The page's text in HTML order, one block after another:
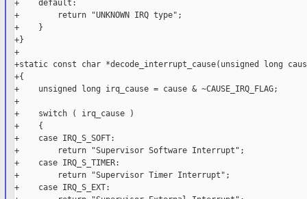
+    default:
+        return "UNKNOWN IRQ type";
+    }
+}
+
+static const char *decode_interrupt_cause(unsigned long
+{
+    unsigned long irq_cause = cause & ~CAUSE_IRQ_FLAG;
+
+    switch ( irq_cause )
+    {
+    case IRQ_S_SOFT:
+        return "Supervisor Software Interrupt";
+    case IRQ_S_TIMER:
+        return "Supervisor Timer Interrupt";
+    case IRQ_S_EXT: